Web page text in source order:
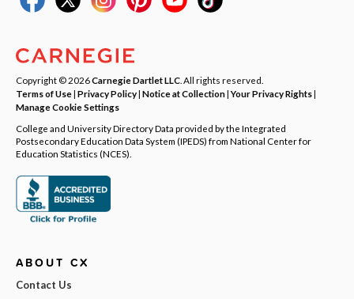
Copyright © 2026Carnegie Dartlet LLC . All rights reserved.
Terms of Use| Privacy Policy| Notice at Collection|Your Privacy Rights|
Manage Cookie Settings
College and University Directory Data provided by the Integrated
Postsecondary Education Data System (IPEDS) from National Center for
Education Statistics (NCES).
ABOUT CX
Contact Us